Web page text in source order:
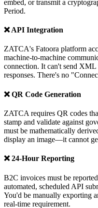
embed, or transmit a
Period.
❌ API Integration
ZATCA's Fatoora platform
machine-to-machine
connection. It can't send
responses. There's no
❌ QR Code Generation
ZATCA requires QR codes
stamp and validate against
must be mathematically
display an image—it cannot
❌ 24-Hour Reporting
B2C invoices must be
automated, scheduled API
You'd be manually exporting
real-time requirement.